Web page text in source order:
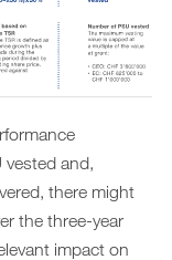
and,
there might
the three-year
impact on